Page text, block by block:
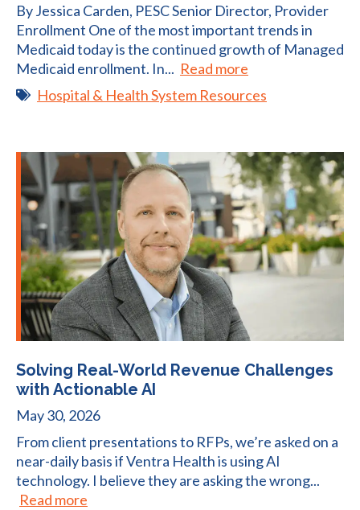
By Jessica Carden, PESC Senior Director, Provider
Enrollment One of the most important trends in
Medicaid today is the continued growth of Managed
Medicaid enrollment. In... Read more
Hospital & Health System Resources
Solving Real-World Revenue Challenges
with Actionable AI
May 30, 2026
From client presentations to RFPs, we’re asked on a
near-daily basis if Ventra Health is using AI
technology. I believe they are asking the wrong...
Read more